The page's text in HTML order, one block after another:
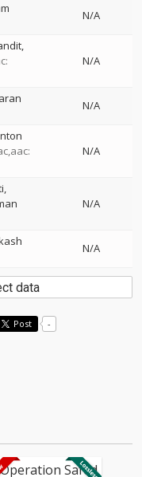
N/A
N/A
N/A
N/A
N/A
N/A
data
Post -